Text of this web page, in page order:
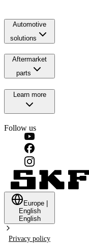
Automotive
solutions
Aftermarket
parts
Learn more
Follow us
Europe
English
English
Privacy policy